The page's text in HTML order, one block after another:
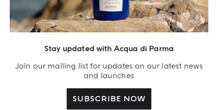
Stay updated with Acqua di Parma
Join our mailing list for updates on our latest news
and launches
SUBSCRIBE NOW
Acqua Di Parma S.r.l., with a capital of 420 000.00 € registered with the Trade and
Commerce Register of Milano under number IT04215670375 with its registered